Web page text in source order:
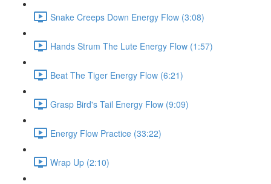
Snake Creeps Down Energy Flow (3:08)
Hands Strum The Lute Energy Flow (1:57)
Beat The Tiger Energy Flow (6:21)
Grasp Bird's Tail Energy Flow (9:09)
Energy Flow Practice (33:22)
Wrap Up (2:10)